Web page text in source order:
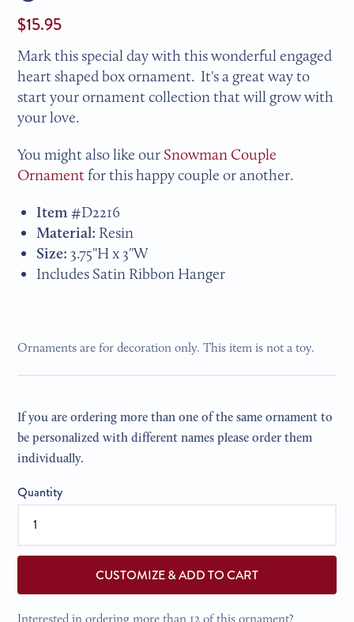
$15.95
Mark this special day with this wonderful engaged
heart shaped box ornament. It's a great way to
start your ornament collection that will grow with
your love.
You might also like our Snowman Couple
Ornamentfor this happy couple or another.
Item #D2216
Material: Resin
Size: 3.75"H x 3"W
Includes Satin Ribbon Hanger
Ornaments are for decoration only. This item is not a toy.
If you are ordering more than one of the same ornament to
be personalized with different names please order them
individually.
Quantity
CUSTOMIZE & ADD TO CART
Interested in ordering more than 12 of this ornament?